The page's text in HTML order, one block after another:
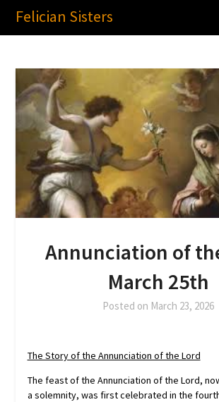
Felician Sisters
Annunciation of
March 25th
Posted on March 23, 2026
The Story of the Annunciation of the Lord
The feast of the Annunciation of the Lord,
a solemnity, was first celebrated in the